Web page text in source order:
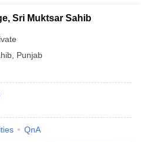
Sri Muktsar Sahib
Punjab
QnA